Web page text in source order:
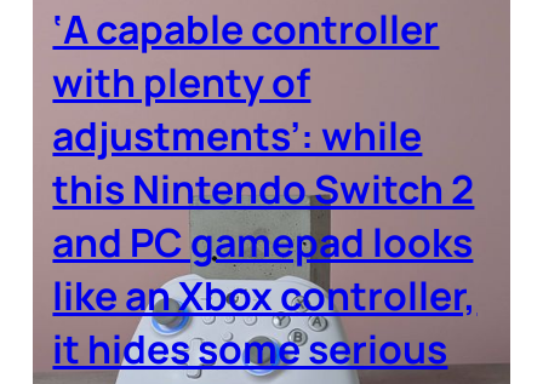
‘A capable controller
with plenty of
adjustments’: while
this Nintendo Switch 2
and PC gamepad looks
like an Xbox controller,
it hides some serious